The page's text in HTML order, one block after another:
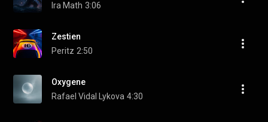
Ira Math 3:06
Zestien
Peritz 2:50
Oxygene
Rafael Vidal Lykova 4:30